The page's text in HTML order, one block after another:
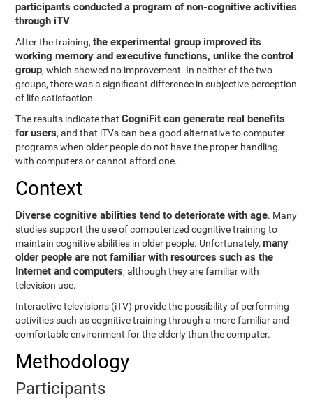
participants conducted a program of non-cognitive activities
through iTV.
After the training,the experimental group improved its
working memory and executive functions, unlike the control
group, which showed no improvement. In neither of the two
groups, there was a significant difference in subjective perception
of life satisfaction.
The results indicate thatCogniFit can generate real benefits
for users, and that iTVs can be a good alternative to computer
programs when older people do not have the proper handling
with computers or cannot afford one.
Context
Diverse cognitive abilities tend to deteriorate with age. Many
studies support the use of computerized cognitive training to
maintain cognitive abilities in older people. Unfortunately,many
older people are not familiar with resources such as the
Internet and computers, although they are familiar with
television use.
Interactive televisions (iTV) provide the possibility of performing
activities such as cognitive training through a more familiar and
comfortable environment for the elderly than the computer.
Methodology
Participants